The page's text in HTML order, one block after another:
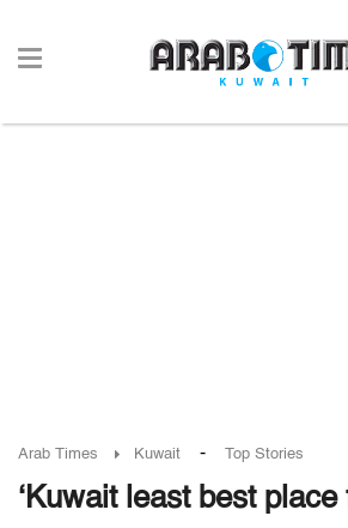
Arab Times Kuwait - Top Stories
‘Kuwait least best place